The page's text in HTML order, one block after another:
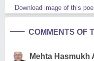
Download image of this
COMMENTS OF
Mehta Hasmukh